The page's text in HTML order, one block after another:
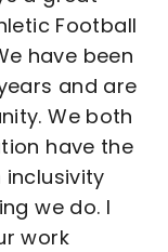
Football
have been
and are
We both
have the
we do. I
work